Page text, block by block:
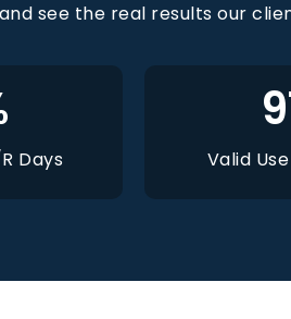
see the real results our
Days Valid